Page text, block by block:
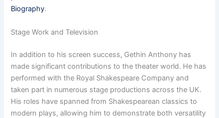
Biography.
Stage Work and Television
In addition to his screen success, Gethin Anthony has
made significant contributions to the theater world. He has
performed with the Royal Shakespeare Company and
taken part in numerous stage productions across the UK.
His roles have spanned from Shakespearean classics to
modern plays, allowing him to demonstrate both versatility